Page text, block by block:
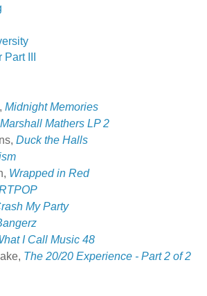
III
Midnight Memories
Mathers LP 2
Duck the Halls
Wrapped in Red
My Party
I Call Music 48
The 20/20 Experience - Part 2 of 2